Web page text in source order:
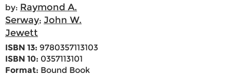
by: Raymond A.
Serway; John W.
Jewett
ISBN 13: 9780357113103
ISBN 10: 0357113101
Format: Bound Book